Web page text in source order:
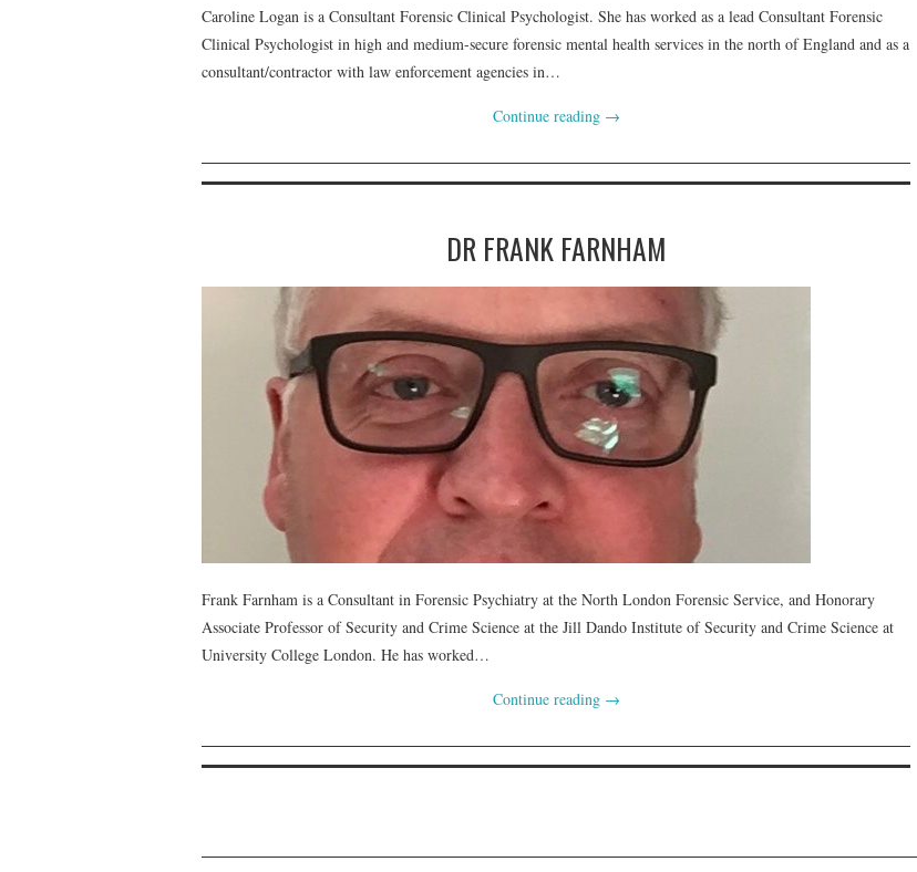
Caroline Logan is a Consultant Forensic Clinical Psychologist. She has worked as a lead Consultant Forensic
Clinical Psychologist in high and medium-secure forensic mental health services in the north of England and as a
consultant/contractor with law enforcement agencies in…
Continue reading →
DR FRANK FARNHAM
Frank Farnham is a Consultant in Forensic Psychiatry at the North London Forensic Service, and Honorary
Associate Professor of Security and Crime Science at the Jill Dando Institute of Security and Crime Science at
University College London. He has worked…
Continue reading →